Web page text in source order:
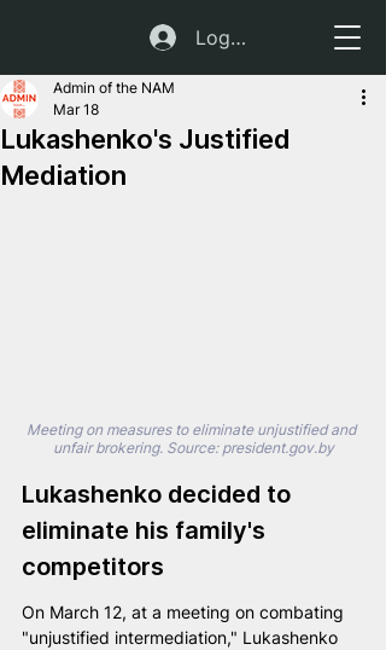
Log In
Lukashenko's Justified
Mediation
Admin of the NAM
Mar 18
Meeting on measures to eliminate unjustified and
unfair brokering. Source: president.gov.by
Lukashenko decided to
eliminate his family's
competitors
On March 12, at a meeting on combating
"unjustified intermediation," Lukashenko